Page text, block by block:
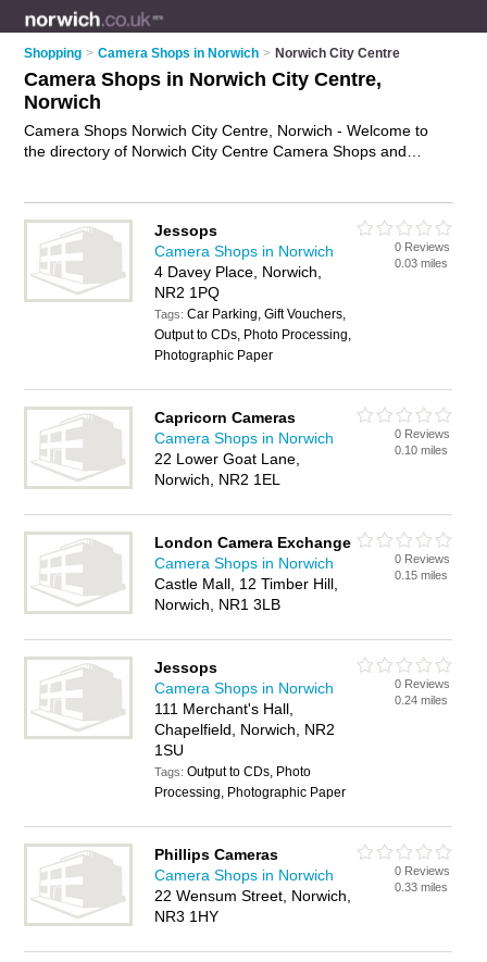
Shopping > Camera Shops in Norwich > Norwich City Centre
Camera Shops in Norwich City Centre,
Norwich
Camera Shops Norwich City Centre, Norwich - Welcome to
the directory of Norwich City Centre Camera Shops and
local photography shop or camera shop in Norwich City
Centre, Norwich and write your own review. Are you a
photography shop in Norwich City Centre? Why not
your cameras business on the Norwich City Centre Business
Directory – IT'S FREE!
Jessops
Camera Shops in Norwich
4 Davey Place, Norwich,
NR2 1PQ
Tags:Car Parking, Gift Vouchers,
Output to CDs, Photo Processing,
Photographic Paper
0 Reviews
0.03 miles
Capricorn Cameras
Camera Shops in Norwich
22 Lower Goat Lane,
Norwich, NR2 1EL
0 Reviews
0.10 miles
London Camera Exchange
Camera Shops in Norwich
Castle Mall, 12 Timber Hill,
Norwich, NR1 3LB
0 Reviews
0.15 miles
Jessops
Camera Shops in Norwich
111 Merchant's Hall,
Chapelfield, Norwich, NR2
1SU
Tags:Output to CDs, Photo
Processing, Photographic Paper
0 Reviews
0.24 miles
Phillips Cameras
Camera Shops in Norwich
22 Wensum Street, Norwich,
NR3 1HY
0 Reviews
0.33 miles